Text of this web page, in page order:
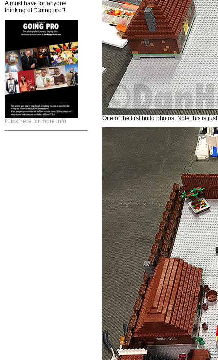
A must have for anyone
thinking of "Going pro"!
Click here for more info One of the first build photos. Note this is